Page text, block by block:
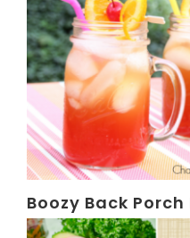
Boozy Back Porch